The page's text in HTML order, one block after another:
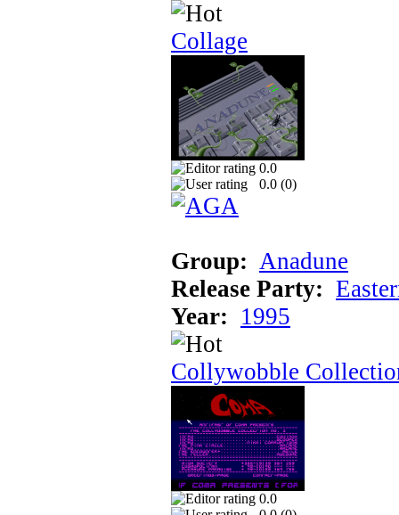
Collage
0.0
0.0 (0)
Group: Anadune
Release Party:
Year: 1995
Collywobble
0.0